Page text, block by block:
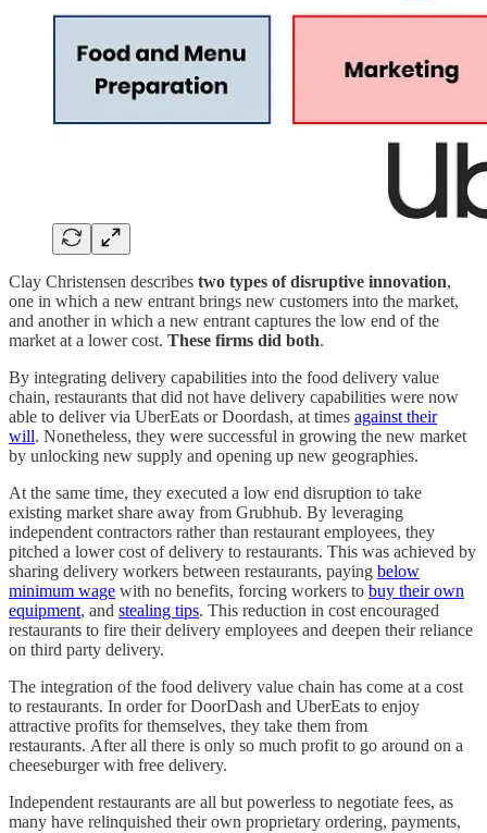
Clay Christensen describes two types of disruptive innovation,
one in which a new entrant brings new customers into the market,
and another in which a new entrant captures the low end of the
market at a lower cost. These firms did both.
By integrating delivery capabilities into the food delivery value
chain, restaurants that did not have delivery capabilities were now
able to deliver via UberEats or Doordash, at times against their
will. Nonetheless, they were successful in growing the new market
by unlocking new supply and opening up new geographies.
At the same time, they executed a low end disruption to take
existing market share away from Grubhub. By leveraging
independent contractors rather than restaurant employees, they
pitched a lower cost of delivery to restaurants. This was achieved by
sharing delivery workers between restaurants, paying below
minimum wage with no benefits, forcing workers to buy their own
equipment, and stealing tips. This reduction in cost encouraged
restaurants to fire their delivery employees and deepen their reliance
on third party delivery.
The integration of the food delivery value chain has come at a cost
to restaurants. In order for DoorDash and UberEats to enjoy
attractive profits for themselves, they take them from
restaurants. After all there is only so much profit to go around on a
cheeseburger with free delivery.
Independent restaurants are all but powerless to negotiate fees, as
many have relinquished their own proprietary ordering, payments,